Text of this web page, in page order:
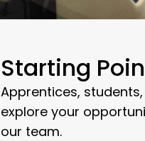
Starting
Apprentices,
explore your
our team.